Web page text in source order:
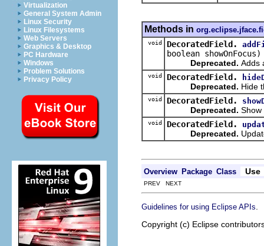
Virtualization
General System Admin
Linux Security
Linux Filesystems
Web Servers
Graphics & Desktop
PC Hardware
Windows
Problem Solutions
Privacy Policy
Methods in
void DecoratedField.
boolean showOnFocus)
Deprecated. Adds
void DecoratedField.
Deprecated. Hide
void DecoratedField.
Deprecated. Show
void DecoratedField.
Deprecated.
Overview Package Class Use
PREV NEXT
Guidelines for using Eclipse APIs
Copyright (c) Eclipse